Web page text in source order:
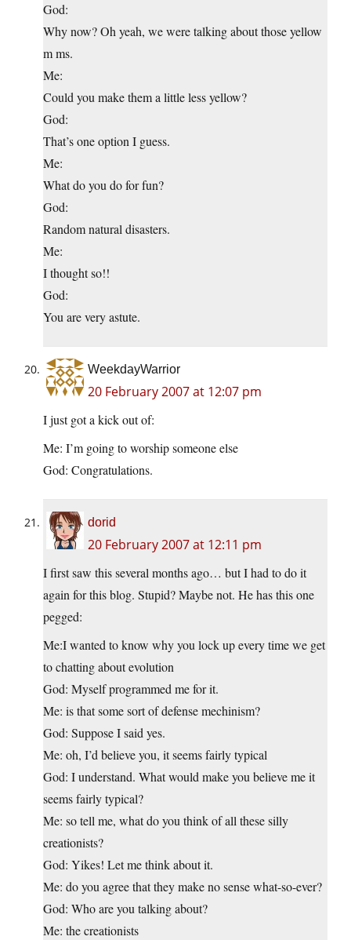
God:
Why now? Oh yeah, we were talking about those yellow
m ms.
Me:
Could you make them a little less yellow?
God:
That’s one option I guess.
Me:
What do you do for fun?
God:
Random natural disasters.
Me:
I thought so!!
God:
You are very astute.
WeekdayWarrior
20 February 2007 at 12:07 pm
I just got a kick out of:
Me: I’m going to worship someone else
God: Congratulations.
dorid
20 February 2007 at 12:11 pm
I first saw this several months ago… but I had to do it
again for this blog. Stupid? Maybe not. He has this one
pegged:
Me:I wanted to know why you lock up every time we get
to chatting about evolution
God: Myself programmed me for it.
Me: is that some sort of defense mechinism?
God: Suppose I said yes.
Me: oh, I’d believe you, it seems fairly typical
God: I understand. What would make you believe me it
seems fairly typical?
Me: so tell me, what do you think of all these silly
creationists?
God: Yikes! Let me think about it.
Me: do you agree that they make no sense what-so-ever?
God: Who are you talking about?
Me: the creationists